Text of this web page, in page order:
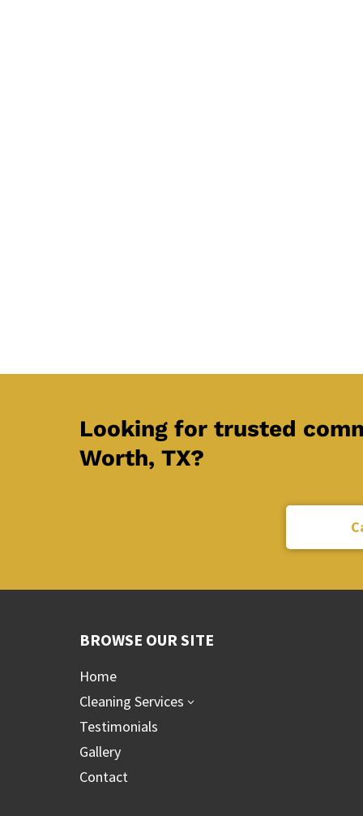
Looking for trusted
Worth, TX?
BROWSE OUR SITE
Home
Cleaning Services 3
Testimonials
Gallery
Contact